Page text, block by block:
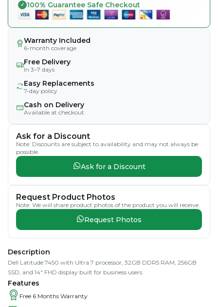
100% Guarantee Safe Checkout
Warranty Included
6-month coverage
Free Delivery
In 3–7 days
Easy Replacements
7-day policy
Cash on Delivery
Available at checkout
Ask for a Discount
Note: Discounts are subject to availability and may not always be
possible.
Ask for a Discount
Request Product Photos
Note: We will share product photos of the product you will receive.
Request Photos
Description
Dell Latitude 7450 with Ultra 7 processor, 32GB DDR5 RAM, 256GB
SSD, and 14" FHD display built for business users.
Features
Free 6 Months Warranty